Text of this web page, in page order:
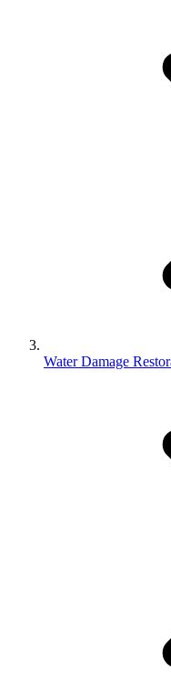
Water Damage